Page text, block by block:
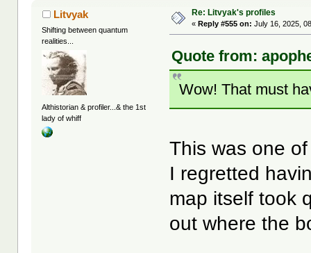
Litvyak
Shifting between quantum
realities...
Althistorian & profiler...& the 1st
lady of whiff
Re: Litvyak's profiles
«Reply #555 on: July 16, 2025,
Quote from:
Wow! That must
This was one
I regretted
map itself took
out where the